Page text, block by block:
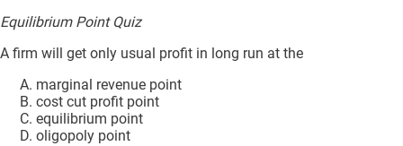
Equilibrium Point Quiz
A firm will get only usual profit in long run at the
marginal revenue point
cost cut profit point
equilibrium point
oligopoly point